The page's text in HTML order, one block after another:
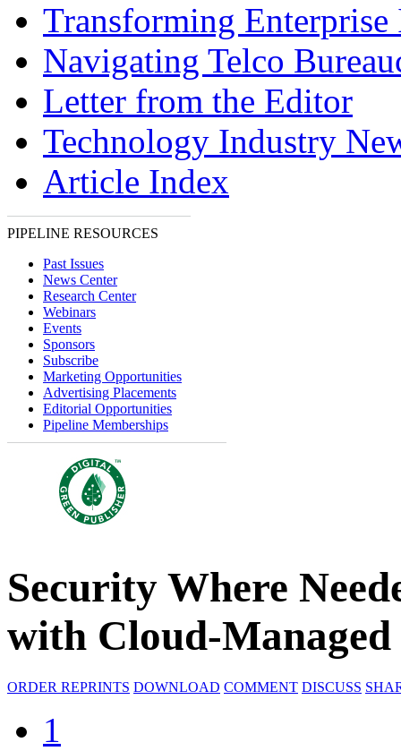
Transforming Enterprise
Navigating Telco
Letter from the Editor
Technology Industry
Article Index
PIPELINE RESOURCES
Past Issues
News Center
Research Center
Webinars
Events
Sponsors
Subscribe
Marketing Opportunities
Advertising Placements
Editorial Opportunities
Pipeline Memberships
Security Where
with Cloud-Managed
ORDER REPRINTS DOWNLOAD COMMENT DISCUSS
1